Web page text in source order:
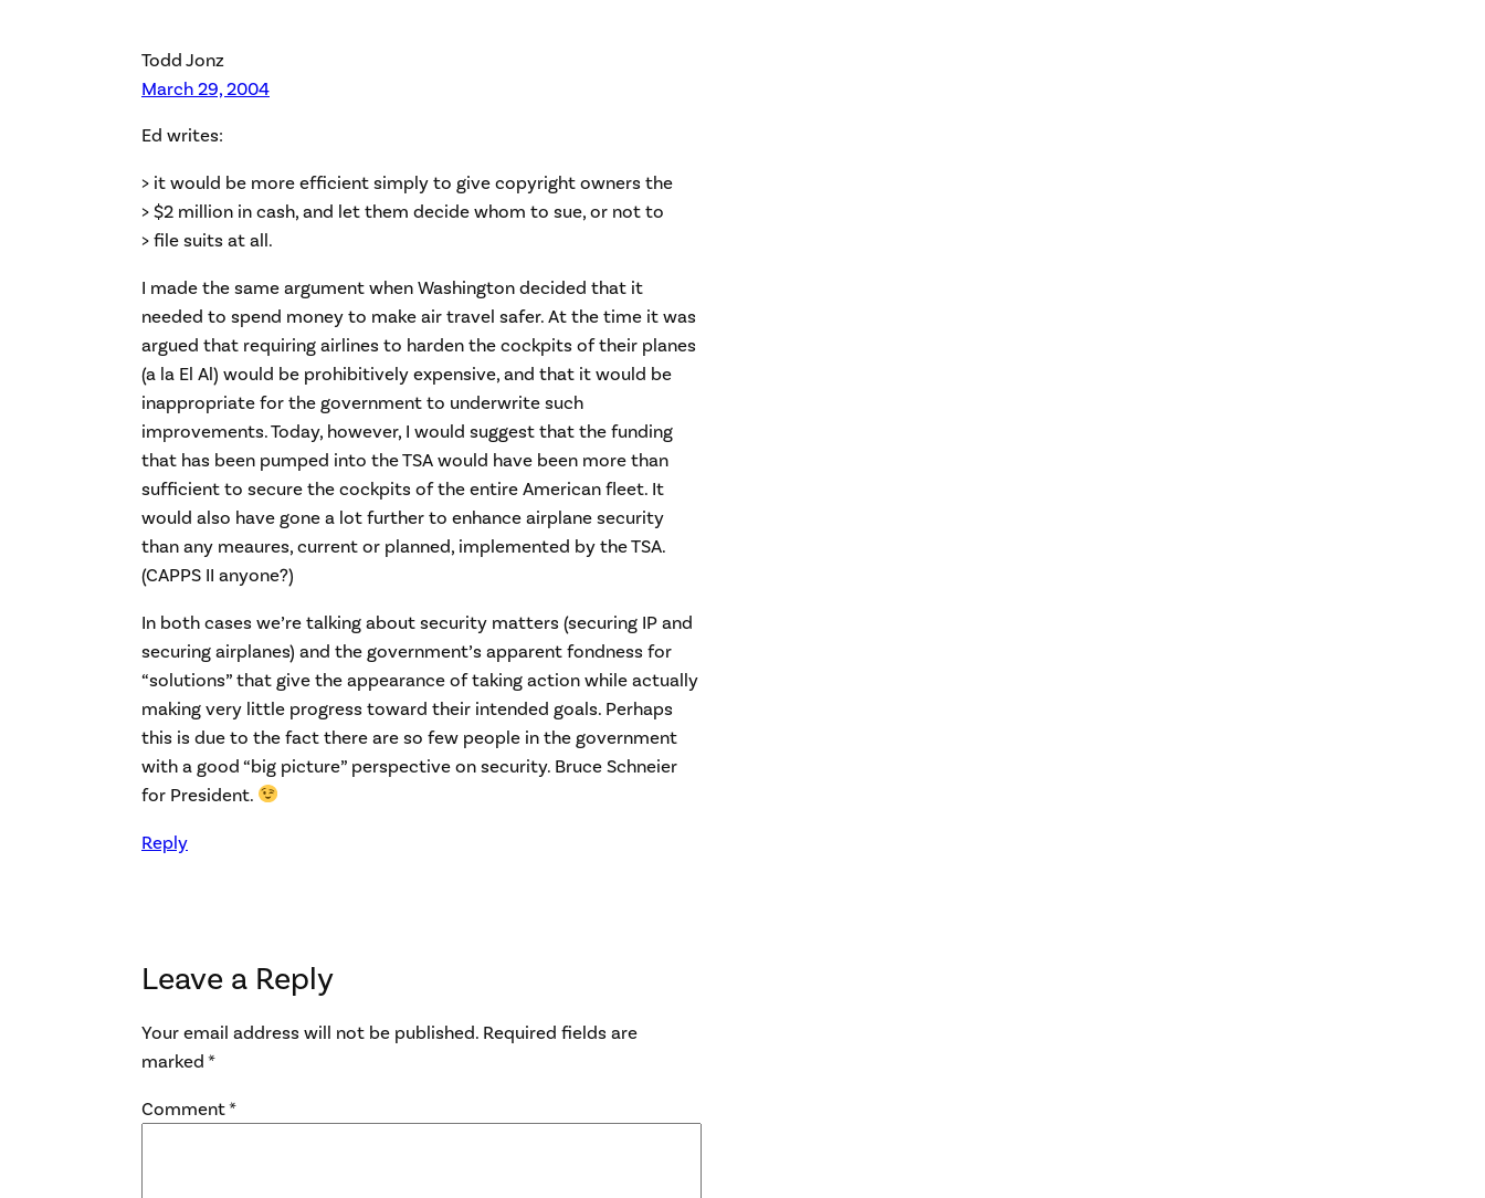
Todd Jonz
March 29, 2004
Ed writes:
> it would be more efficient simply to give copyright owners the
> $2 million in cash, and let them decide whom to sue, or not to
> file suits at all.
I made the same argument when Washington decided that it
needed to spend money to make air travel safer. At the time it was
argued that requiring airlines to harden the cockpits of their planes
(a la El Al) would be prohibitively expensive, and that it would be
inappropriate for the government to underwrite such
improvements. Today, however, I would suggest that the funding
that has been pumped into the TSA would have been more than
sufficient to secure the cockpits of the entire American fleet. It
would also have gone a lot further to enhance airplane security
than any meaures, current or planned, implemented by the TSA.
(CAPPS II anyone?)
In both cases we’re talking about security matters (securing IP and
securing airplanes) and the government’s apparent fondness for
“solutions” that give the appearance of taking action while actually
making very little progress toward their intended goals. Perhaps
this is due to the fact there are so few people in the government
with a good “big picture” perspective on security. Bruce Schneier
for President.
Reply
Leave a Reply
Your email address will not be published. Required fields are
marked *
Comment*